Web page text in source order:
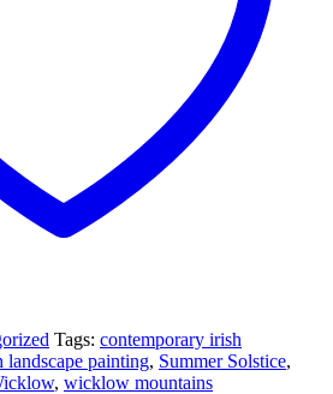
Tags: contemporary irish
landscape painting, Summer Solstice,
, wicklow mountains